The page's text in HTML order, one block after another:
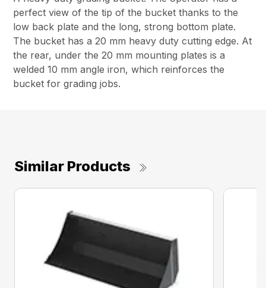
perfect view of the tip of the bucket thanks to the
low back plate and the long, strong bottom plate.
The bucket has a 20 mm heavy duty cutting edge. At
the rear, under the 20 mm mounting plates is a
welded 10 mm angle iron, which reinforces the
bucket for grading jobs.
Similar Products